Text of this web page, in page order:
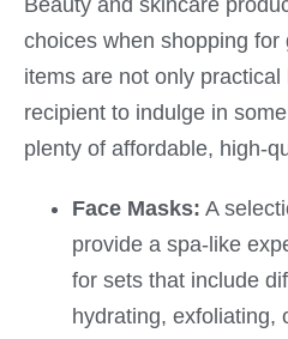
Beauty and skincare
choices when shopping
items are not only
recipient to indulge in
plenty of affordable, high-
Face Masks: A
provide a spa-like
for sets that include
hydrating, exfoliating,